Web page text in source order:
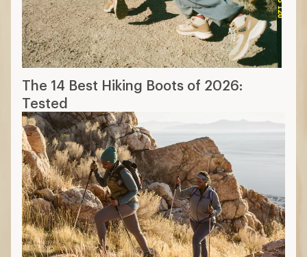
The 14 Best Hiking Boots of 2026:
Tested